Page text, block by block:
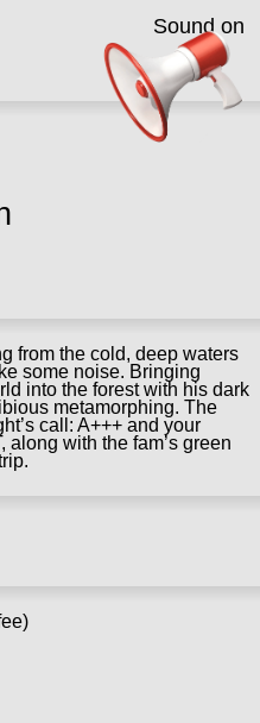
from the cold, deep waters
some noise. Bringing
into the forest with his dark
metamorphing. The
call: A+++ and your
with the fam’s green
Sound on